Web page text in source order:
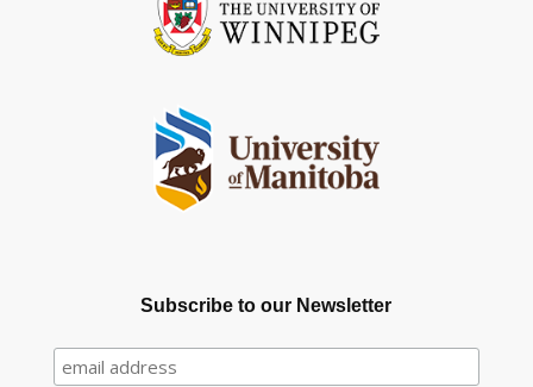
Subscribe to our Newsletter